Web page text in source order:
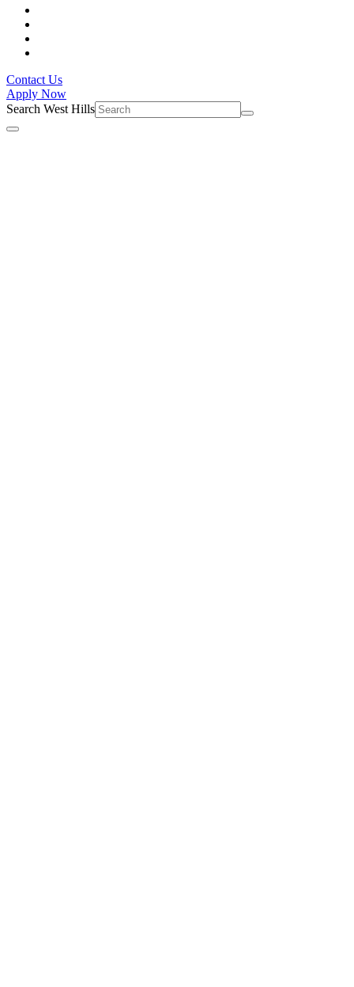
Contact Us
Apply Now
Search West Hills